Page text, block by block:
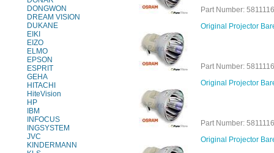
DONGWON
DREAM VISION
DUKANE
EIKI
EIZO
ELMO
EPSON
ESPRIT
GEHA
HITACHI
HiteVision
HP
IBM
INFOCUS
INGSYSTEM
JVC
KINDERMANN
Part Number:
Original Projector
Part Number:
Original Projector
Part Number:
Original Projector